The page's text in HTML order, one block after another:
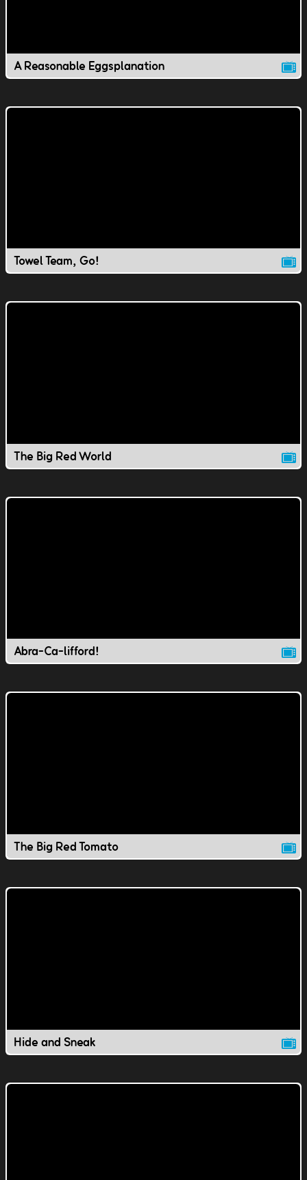
A Reasonable Eggsplanation
Towel Team, Go!
The Big Red World
Abra-Ca-lifford!
The Big Red Tomato
Hide and Sneak